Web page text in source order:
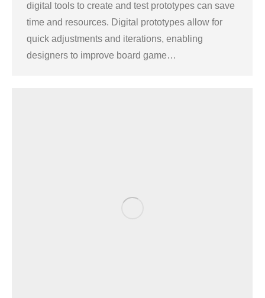
digital tools to create and test prototypes can save
time and resources. Digital prototypes allow for
quick adjustments and iterations, enabling
designers to improve board game…